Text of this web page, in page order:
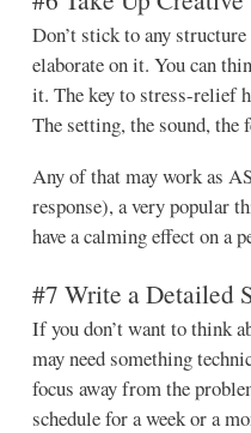
Don’t stick to any
elaborate on it. You can
it. The key to stress-relief
The setting, the sound, the
Any of that may work as
response), a very popular
have a calming effect on a
#7 Write a Detailed
If you don’t want to think
may need something
focus away from the
schedule for a week or a